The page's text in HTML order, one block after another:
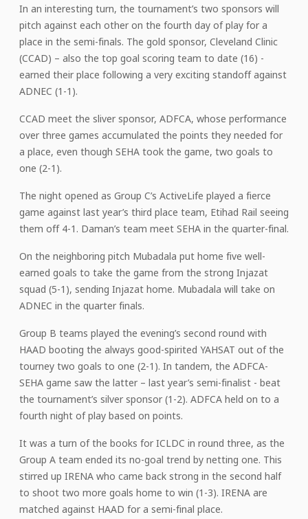
In an interesting turn, the tournament’s two sponsors will
pitch against each other on the fourth day of play for a
place in the semi-finals. The gold sponsor, Cleveland Clinic
(CCAD) – also the top goal scoring team to date (16) -
earned their place following a very exciting standoff against
ADNEC (1-1).
CCAD meet the sliver sponsor, ADFCA, whose performance
over three games accumulated the points they needed for
a place, even though SEHA took the game, two goals to
one (2-1).
The night opened as Group C’s ActiveLife played a fierce
game against last year’s third place team, Etihad Rail seeing
them off 4-1. Daman’s team meet SEHA in the quarter-final.
On the neighboring pitch Mubadala put home five well-
earned goals to take the game from the strong Injazat
squad (5-1), sending Injazat home. Mubadala will take on
ADNEC in the quarter finals.
Group B teams played the evening’s second round with
HAAD booting the always good-spirited YAHSAT out of the
tourney two goals to one (2-1). In tandem, the ADFCA-
SEHA game saw the latter – last year’s semi-finalist - beat
the tournament’s silver sponsor (1-2). ADFCA held on to a
fourth night of play based on points.
It was a turn of the books for ICLDC in round three, as the
Group A team ended its no-goal trend by netting one. This
stirred up IRENA who came back strong in the second half
to shoot two more goals home to win (1-3). IRENA are
matched against HAAD for a semi-final place.